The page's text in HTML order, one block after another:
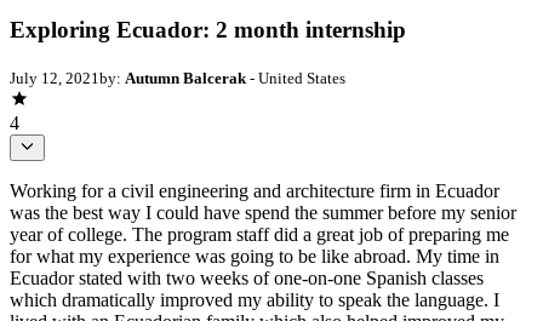
Exploring Ecuador: 2 month internship
July 12, 2021by: Autumn Balcerak- United States
4
Working for a civil engineering and architecture firm in Ecuador
was the best way I could have spend the summer before my senior
year of college. The program staff did a great job of preparing me
for what my experience was going to be like abroad. My time in
Ecuador stated with two weeks of one-on-one Spanish classes
which dramatically improved my ability to speak the language. I